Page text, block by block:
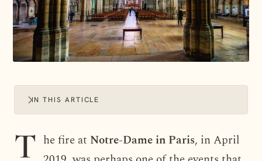
IN THIS ARTICLE
T he fire at Notre-Dame in Paris, in April